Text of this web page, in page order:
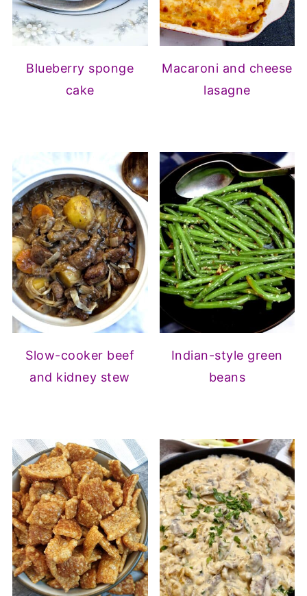
Blueberry sponge
cake
Macaroni and cheese
lasagne
Slow-cooker beef
and kidney stew
Indian-style green
beans